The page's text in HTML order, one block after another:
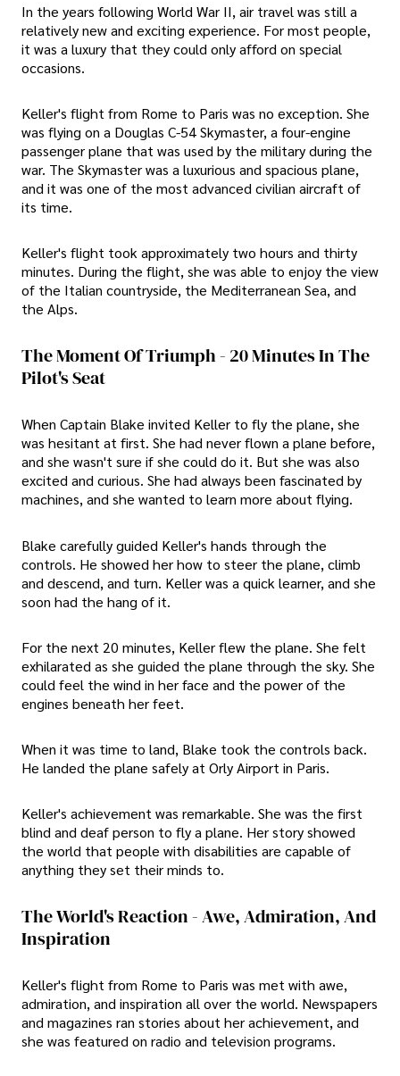
In the years following World War II, air travel was still a
relatively new and exciting experience. For most people,
it was a luxury that they could only afford on special
occasions.
Keller's flight from Rome to Paris was no exception. She
was flying on a Douglas C-54 Skymaster, a four-engine
passenger plane that was used by the military during the
war. The Skymaster was a luxurious and spacious plane,
and it was one of the most advanced civilian aircraft of
its time.
Keller's flight took approximately two hours and thirty
minutes. During the flight, she was able to enjoy the view
of the Italian countryside, the Mediterranean Sea, and
the Alps.
The Moment Of Triumph - 20 Minutes In The
Pilot's Seat
When Captain Blake invited Keller to fly the plane, she
was hesitant at first. She had never flown a plane before,
and she wasn't sure if she could do it. But she was also
excited and curious. She had always been fascinated by
machines, and she wanted to learn more about flying.
Blake carefully guided Keller's hands through the
controls. He showed her how to steer the plane, climb
and descend, and turn. Keller was a quick learner, and she
soon had the hang of it.
For the next 20 minutes, Keller flew the plane. She felt
exhilarated as she guided the plane through the sky. She
could feel the wind in her face and the power of the
engines beneath her feet.
When it was time to land, Blake took the controls back.
He landed the plane safely at Orly Airport in Paris.
Keller's achievement was remarkable. She was the first
blind and deaf person to fly a plane. Her story showed
the world that people with disabilities are capable of
anything they set their minds to.
The World's Reaction - Awe, Admiration, And
Inspiration
Keller's flight from Rome to Paris was met with awe,
admiration, and inspiration all over the world. Newspapers
and magazines ran stories about her achievement, and
she was featured on radio and television programs.